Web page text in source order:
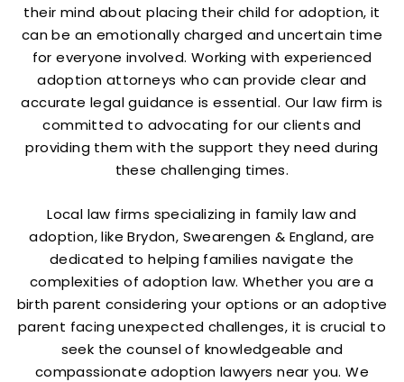
their mind about placing their child for adoption, it
can be an emotionally charged and uncertain time
for everyone involved. Working with experienced
adoption attorneys who can provide clear and
accurate legal guidance is essential. Our law firm is
committed to advocating for our clients and
providing them with the support they need during
these challenging times.
Local law firms specializing in family law and
adoption, like Brydon, Swearengen & England, are
dedicated to helping families navigate the
complexities of adoption law. Whether you are a
birth parent considering your options or an adoptive
parent facing unexpected challenges, it is crucial to
seek the counsel of knowledgeable and
compassionate adoption lawyers near you. We